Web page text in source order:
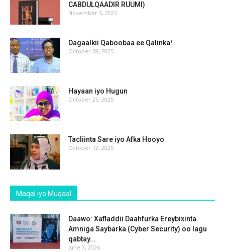
CABDULQAADIR RUUMI)
November 5, 2025
Dagaalkii Qaboobaa ee Qalinka!
October 28, 2025
Hayaan iyo Hugun
October 25, 2025
Tacliinta Sare iyo Afka Hooyo
October 12, 2025
Maqal iyo Muqaal
Daawo: Xafladdii Daahfurka Ereybixinta
Amniga Saybarka (Cyber Security) oo lagu
qabtay...
June 3, 2026